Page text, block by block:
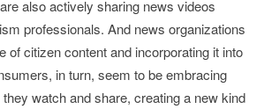
also actively sharing news videos
professionals. And news organizations
of citizen content and incorporating it into
in turn, seem to be embracing
watch and share, creating a new kind